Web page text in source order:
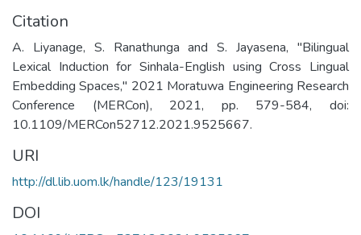
Citation
A. Liyanage, S. Ranathunga and S. Jayasena, "Bilingual
Lexical Induction for Sinhala-English using Cross Lingual
Embedding Spaces," 2021 Moratuwa Engineering Research
Conference (MERCon), 2021, pp. 579-584, doi:
10.1109/MERCon52712.2021.9525667.
URI
http://dl.lib.uom.lk/handle/123/19131
DOI